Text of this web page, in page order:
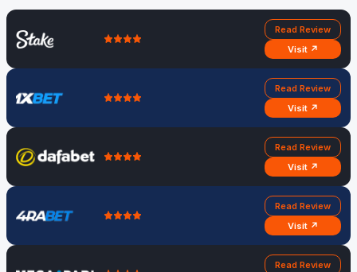
Read Review
Visit ↗
Read Review
Visit ↗
Read Review
Visit ↗
Read Review
Visit ↗
Read Review